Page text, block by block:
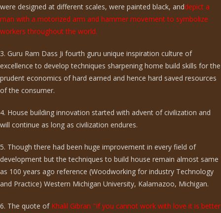
were designed at different scales, were painted black, anddepict a
man with a motorized arm and hammer movement to symbolize
workers throughout the world.
3. Guru Ram Dass Ji fourth guru unique inspiration culture of
excellence to develop techniques sharpening home build skills for the
prudent economics of hard earned and hence hard saved resources
of the consumer.
4. House building innovation started with advent of civilization and
will continue as long as civilization endures.
5. Though there had been huge improvement in every field of
development but the techniques to build house remain almost same
as 100 years ago reference (Woodworking for industry Technology
and Practice) Western Michigan University, Kalamazoo, Michigan.
6. The quote ofKhalil Gibran "If you cannot work with love it is better